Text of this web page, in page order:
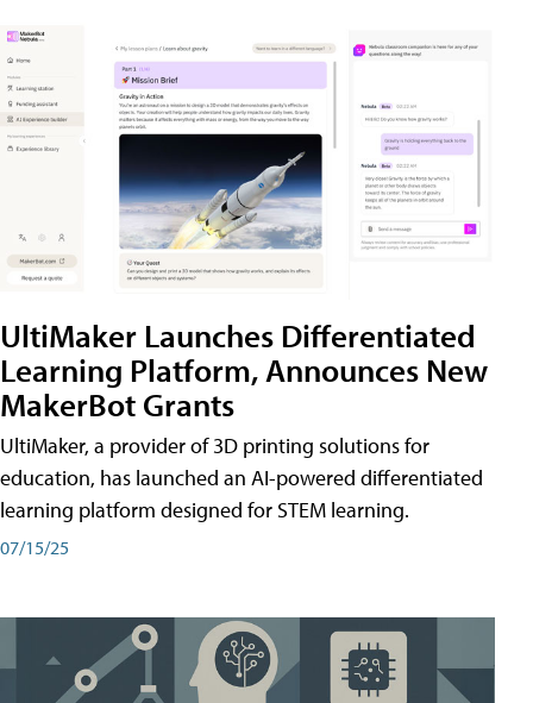
UltiMaker Launches Differentiated
Learning Platform, Announces New
MakerBot Grants
UltiMaker, a provider of 3D printing solutions for
education, has launched an AI-powered differentiated
learning platform designed for STEM learning.
07/15/25